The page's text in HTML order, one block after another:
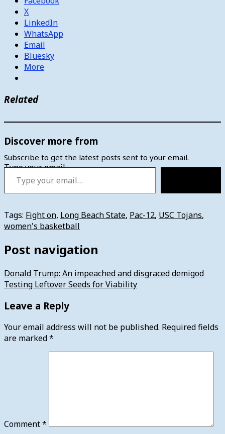
X
LinkedIn
WhatsApp
Email
Bluesky
More
Related
Discover more from
Subscribe to get the latest posts sent to your email.
Type your email…
Tags: Fight on, Long Beach State, Pac-12, USC Tojans,
women's basketball
Post navigation
Donald Trump: An impeached and disgraced demigod
Testing Leftover Seeds for Viability
Leave a Reply
Your email address will not be published. Required fields
are marked*
Comment*